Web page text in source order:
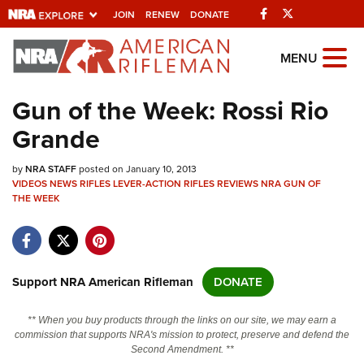
JOIN RENEW DONATE Facebook
Explore The NRA
Universe Of Websites
Quick Links
NRA.ORG
Manage Your Membership
NRA Near You
Friends of NRA
State and Federal Gun Laws
NRA Online Training
Politics, Policy and Legislation
MENU
Gun of the Week: Rossi Rio
Grande
byNRA STAFFposted on January 10, 2013
VIDEOSNEWSRIFLESLEVER-ACTION RIFLESREVIEWSNRA GUN OF
THE WEEK
Support NRA American Rifleman DONATE
** When you buy products through the links on our site, we may earn a
commission that supports NRA's mission to protect, preserve and defend the
Second Amendment. **